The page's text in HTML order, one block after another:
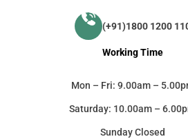
(+91)1800 1200
Working Time
Mon – Fri: 9.00am –
Saturday: 10.00am –
Sunday Closed